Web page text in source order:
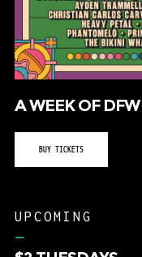
A WEEK OF
BUY TICKETS
UPCOMING
–